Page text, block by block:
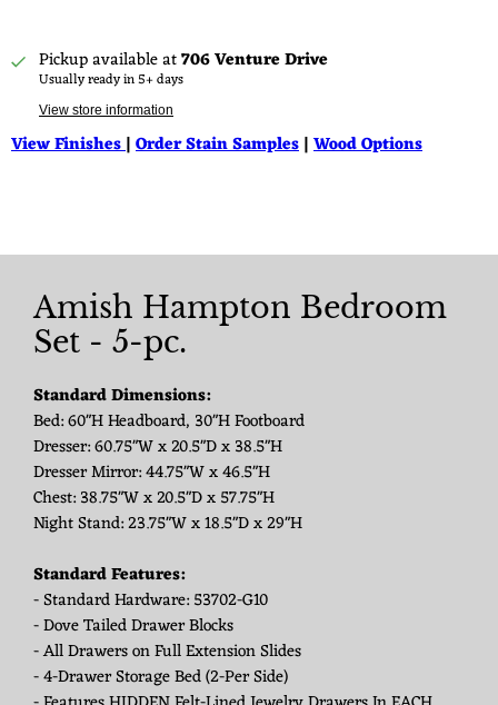
Pickup available at706 Venture Drive
Usually ready in 5+ days
View store information
View Finishes|Order Stain Samples|Wood Options
Amish Hampton Bedroom
Set - 5-pc.
Standard Dimensions:
Bed: 60"H Headboard, 30"H Footboard
Dresser: 60.75"W x 20.5"D x 38.5"H
Dresser Mirror: 44.75"W x 46.5"H
Chest: 38.75"W x 20.5"D x 57.75"H
Night Stand: 23.75"W x 18.5"D x 29"H
Standard Features:
- Standard Hardware: 53702-G10
- Dove Tailed Drawer Blocks
- All Drawers on Full Extension Slides
- 4-Drawer Storage Bed (2-Per Side)